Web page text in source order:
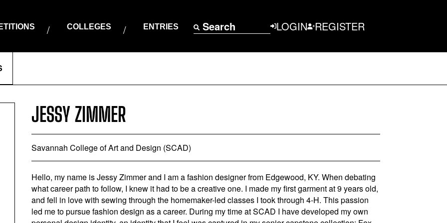
COLLEGES ENTRIES Search LOGIN REGISTER
JESSY ZIMMER
Savannah College of Art and Design (SCAD)
Hello, my name is Jessy Zimmer and I am a fashion designer from Edgewood, KY. When debating
what career path to follow, I knew it had to be a creative one. I made my first garment at 9 years old,
and fell in love with sewing through the homemaker-led classes I took through 4-H. This passion
led me to pursue fashion design as a career. During my time at SCAD I have developed my own